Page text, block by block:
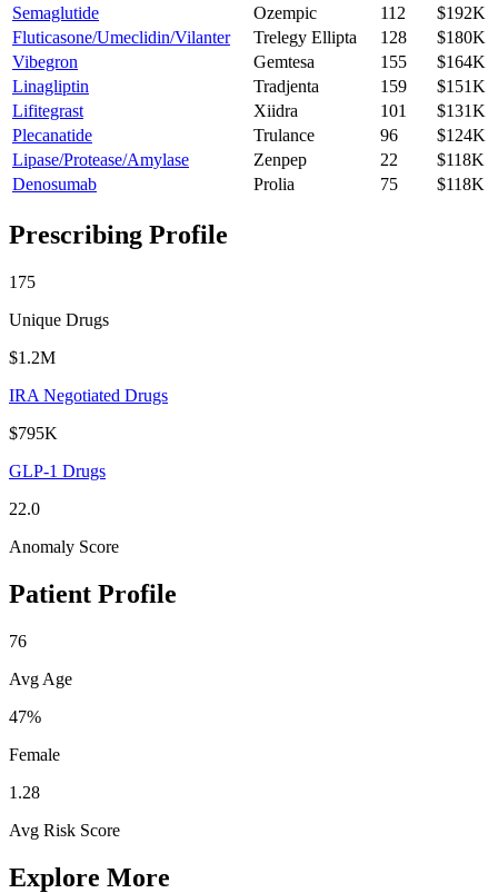
Semaglutide
Ozempic 112
$192K
Fluticasone/Umeclidin/Vilanter
Trelegy Ellipta 128
$180K
Vibegron
Gemtesa 155
$164K
Linagliptin
Tradjenta 159
$151K
Lifitegrast
Xiidra 101
$131K
Plecanatide
Trulance 96
$124K
Lipase/Protease/Amylase
Zenpep 22
$118K
Denosumab
Prolia 75 $118K
Prescribing Profile
175
Unique Drugs
$1.2M
IRA Negotiated Drugs
$795K
GLP-1 Drugs
22.0
Anomaly Score
Patient Profile
76
Avg Age
47%
Female
1.28
Avg Risk Score
Explore More